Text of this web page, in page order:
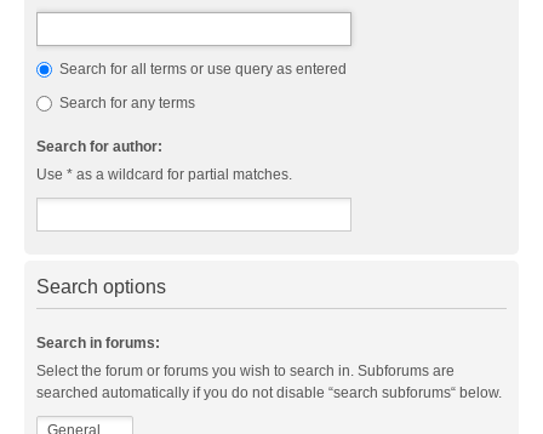
Search for all terms or use query as entered
Search for any terms
Search for author:
Use * as a wildcard for partial matches.
Search options
Search in forums:
Select the forum or forums you wish to search in. Subforums are
searched automatically if you do not disable “search subforums“ below.